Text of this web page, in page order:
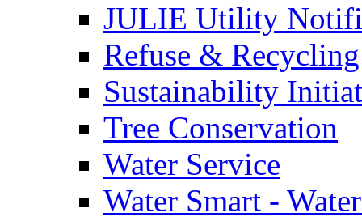
JULIE Utility
Refuse & Recycling
Sustainability
Tree Conservation
Water Service
Water Smart -